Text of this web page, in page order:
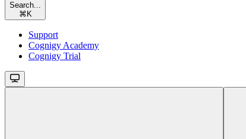
Search...
⌘ K
Support
Cognigy Academy
Cognigy Trial